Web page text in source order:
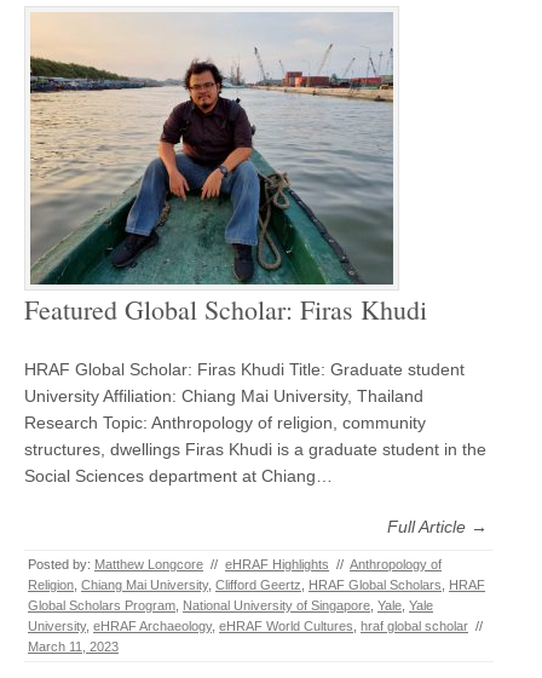
Featured Global Scholar: Firas Khudi
HRAF Global Scholar: Firas Khudi Title: Graduate student
University Affiliation: Chiang Mai University, Thailand
Research Topic: Anthropology of religion, community
structures, dwellings Firas Khudi is a graduate student in the
Social Sciences department at Chiang…
Full Article →
Posted by: Matthew Longcore // eHRAF Highlights // Anthropology of
Religion Chiang Mai University, Clifford Geertz HRAF Global Scholars
HRAF
Global Scholars Program National University of Singapore Yale Yale
University, eHRAF Archaeology, eHRAF World Cultures hraf global scholar //
March 11, 2023